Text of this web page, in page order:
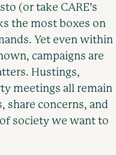
(or take CARE’s
the most boxes on
Yet even within
campaigns are
Hustings,
meetings all remain
concerns, and
society we want to